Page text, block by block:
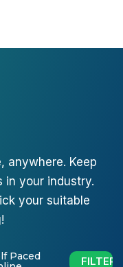
anywhere. Keep
in your industry.
your suitable
Paced